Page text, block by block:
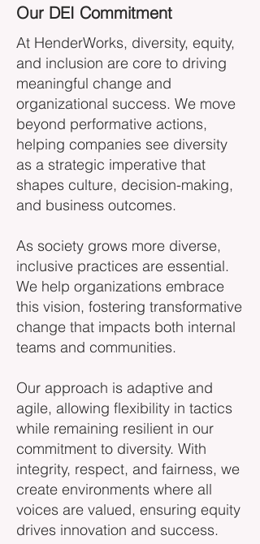
Our DEI Commitment
At HenderWorks, diversity, equity,
and inclusion are core to driving
meaningful change and
organizational success. We move
beyond performative actions,
helping companies see diversity
as a strategic imperative that
shapes culture, decision-making,
and business outcomes.
As society grows more diverse,
inclusive practices are essential.
We help organizations embrace
this vision, fostering transformative
change that impacts both internal
teams and communities.
Our approach is adaptive and
agile, allowing flexibility in tactics
while remaining resilient in our
commitment to diversity. With
integrity, respect, and fairness, we
create environments where all
voices are valued, ensuring equity
drives innovation and success.